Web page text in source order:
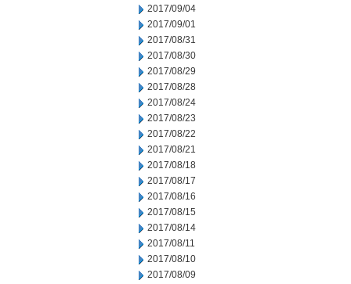
2017/09/04
2017/09/01
2017/08/31
2017/08/30
2017/08/29
2017/08/28
2017/08/24
2017/08/23
2017/08/22
2017/08/21
2017/08/18
2017/08/17
2017/08/16
2017/08/15
2017/08/14
2017/08/11
2017/08/10
2017/08/09